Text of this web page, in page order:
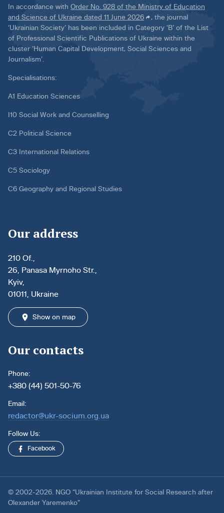
In accordance with Order No. 928 of the Ministry of Education
and Science of Ukraine dated 11 June 2026
, the journal
‘Ukrainian Society’ has been included in Category ‘B’ of the List
of Professional Scientific Publications of Ukraine within the
cluster ‘Human Capital Development, Social Sciences and
Journalism’.
Specialisations:
A1 Education Sciences
I10 Social Work and Counselling
C2 Political Science
C3 International Relations
C5 Sociology
C6 Geography and Regional Studies
Our address
210 Of.,
26, Panasa Myrnoho Str.,
Kyiv,
01011, Ukraine
Show on map
Our contacts
Phone:
+380 (44) 501-50-76
Email:
redactor@ukr-socium.org.ua
Follow Us:
Facebook
© 2002-2026. NGO “Ukrainian Institute for Social Research after
Olexander Yaremenko”